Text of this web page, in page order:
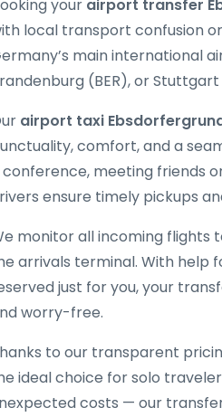
your airport transfer
local transport confusion
main international
(BER), or
airport taxi
comfort, and a
meeting friends
ensure timely pickups
monitor all incoming flights
arrivals terminal. With help
just for you, your
worry-free.
to our transparent
ideal choice for solo
costs — our